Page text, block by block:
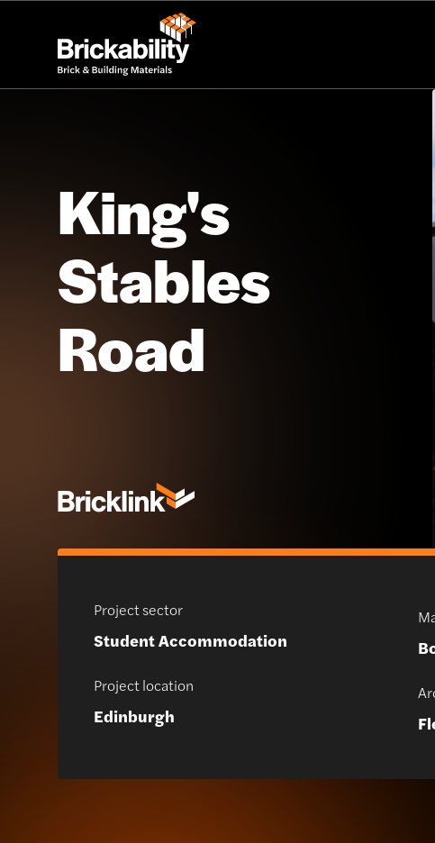
King's
Stables
Road
Project sector
Student Accommodation
Project location
Edinburgh